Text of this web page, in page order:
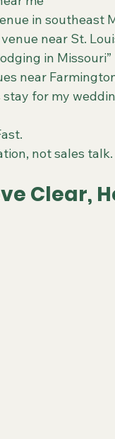
in southeast
near St.
in Missouri”
near
for my
not sales talk.
Clear,